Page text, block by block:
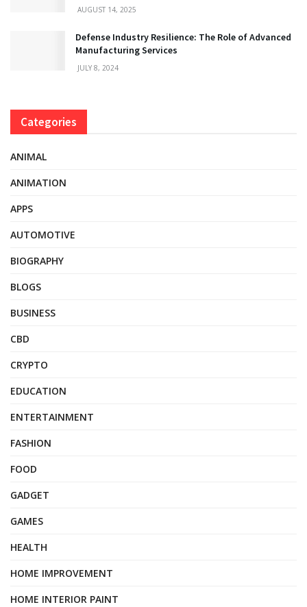
AUGUST 14, 2025
Defense Industry Resilience: The Role of Advanced
Manufacturing Services
JULY 8, 2024
Categories
ANIMAL
ANIMATION
APPS
AUTOMOTIVE
BIOGRAPHY
BLOGS
BUSINESS
CBD
CRYPTO
EDUCATION
ENTERTAINMENT
FASHION
FOOD
GADGET
GAMES
HEALTH
HOME IMPROVEMENT
HOME INTERIOR PAINT